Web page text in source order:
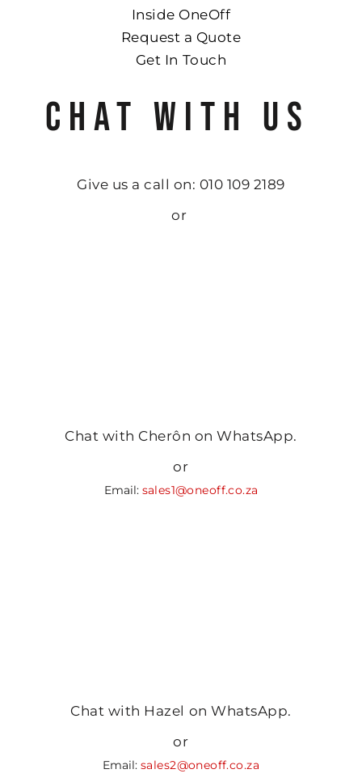
Inside OneOff
Request a Quote
Get In Touch
CHAT WITH US
Give us a call on: 010 109 2189
or
Chat with Cherôn on WhatsApp.
or
Email: sales1@oneoff.co.za
Chat with Hazel on WhatsApp.
or
Email: sales2@oneoff.co.za